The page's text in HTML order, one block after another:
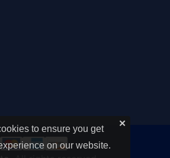
✕
to ensure you get
on our website.